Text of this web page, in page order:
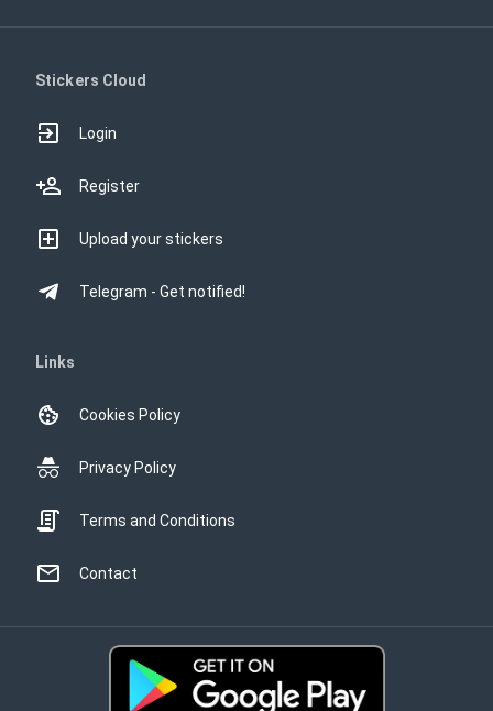
Stickers Cloud
Login
Register
Upload your stickers
Telegram - Get notified!
Links
Cookies Policy
Privacy Policy
Terms and Conditions
Contact